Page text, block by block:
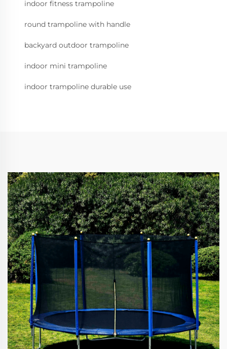
indoor fitness trampoline
round trampoline with handle
backyard outdoor trampoline
indoor mini trampoline
indoor trampoline durable use